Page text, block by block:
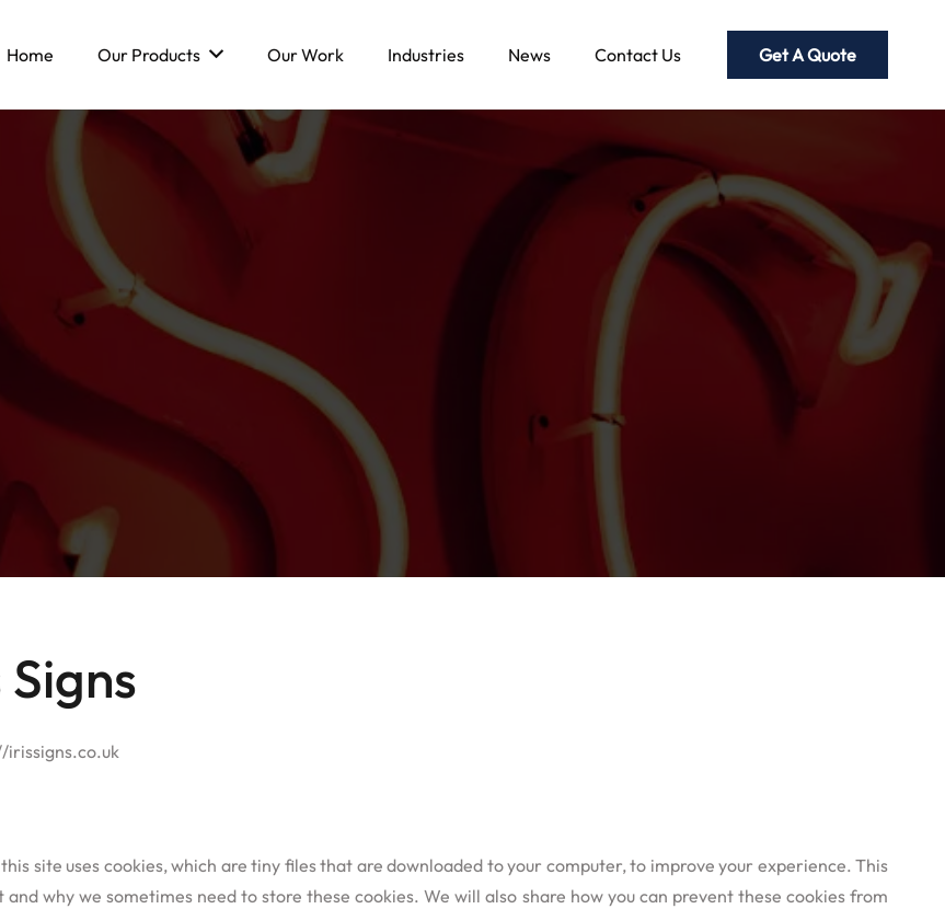
Home Our Products Our Work Industries News Contact Us Get A Quote
irissigns.co.uk
site uses cookies, which are tiny files that are downloaded to your computer, to improve your experience. This
why we sometimes need to store these cookies. We will also share how you can prevent these cookies from